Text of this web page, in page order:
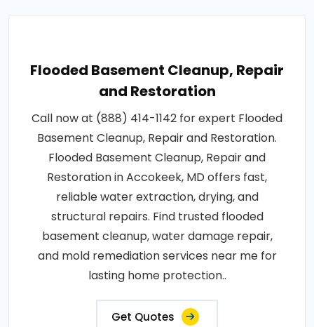
Flooded Basement Cleanup, Repair
and Restoration
Call now at (888) 414-1142 for expert Flooded
Basement Cleanup, Repair and Restoration.
Flooded Basement Cleanup, Repair and
Restoration in Accokeek, MD offers fast,
reliable water extraction, drying, and
structural repairs. Find trusted flooded
basement cleanup, water damage repair,
and mold remediation services near me for
lasting home protection..
Get Quotes